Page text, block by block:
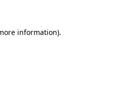
information).